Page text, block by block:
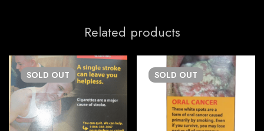
Related products
SOLD OUT SOLD OUT